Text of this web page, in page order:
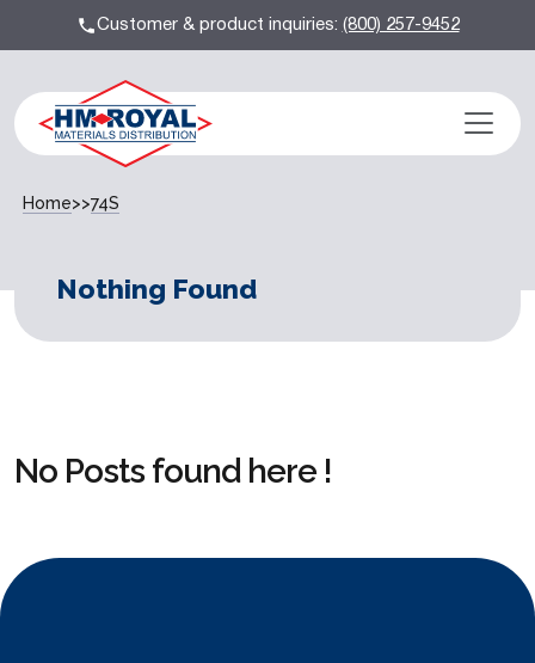
Customer & product inquiries:(800) 257-9452
Home>>74S
Nothing Found
No Posts found here !